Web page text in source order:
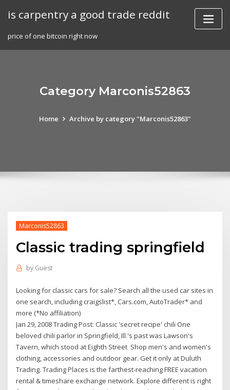
is carpentry a good trade reddit
price of one bitcoin right now
Category Marconis52863
Home Archive by category "Marconis52863"
Marconis52863
Classic trading springfield
by Guest
Looking for classic cars for sale? Search all the used car sites in
one search, including craigslist*, Cars.com, AutoTrader* and
more (*No affiliation)
Jan 29, 2008 Trading Post: Classic 'secret recipe' chili One
beloved chili parlor in Springfield, Ill.'s past was Lawson's
Tavern, which stood at Eighth Street Shop men's and women's
clothing, accessories and outdoor gear. Get it only at Duluth
Trading. Trading Places is the farthest-reaching FREE vacation
rental & timeshare exchange network. Explore different is right